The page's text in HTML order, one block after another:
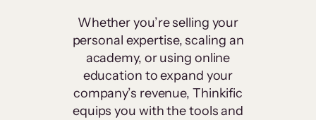
Whether you’re selling your
personal expertise, scaling an
academy, or using online
education to expand your
company’s revenue, Thinkific
equips you with the tools and